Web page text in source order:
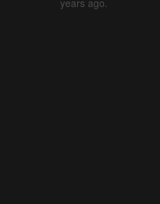
years ago.